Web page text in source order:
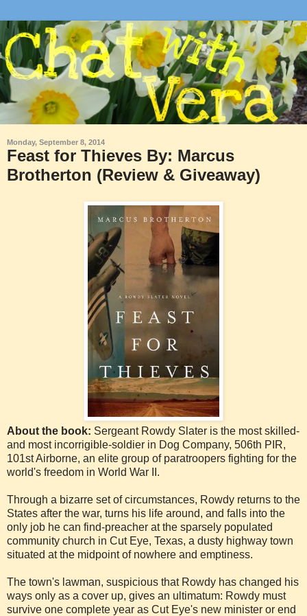
Monday, September 8, 2014
Feast for Thieves By: Marcus
Brotherton (Review & Giveaway)
About the book: Sergeant Rowdy Slater is the most skilled-
and most incorrigible-soldier in Dog Company, 506th PIR,
101st Airborne, an elite group of paratroopers fighting for the
world's freedom in World War II.
Through a bizarre set of circumstances, Rowdy returns to the
States after the war, turns his life around, and falls into the
only job he can find-preacher at the sparsely populated
community church in Cut Eye, Texas, a dusty highway town
situated at the midpoint of nowhere and emptiness.
The town's lawman, suspicious that Rowdy has changed his
ways only as a cover up, gives an ultimatum: Rowdy must
survive one complete year as Cut Eye's new minister or end